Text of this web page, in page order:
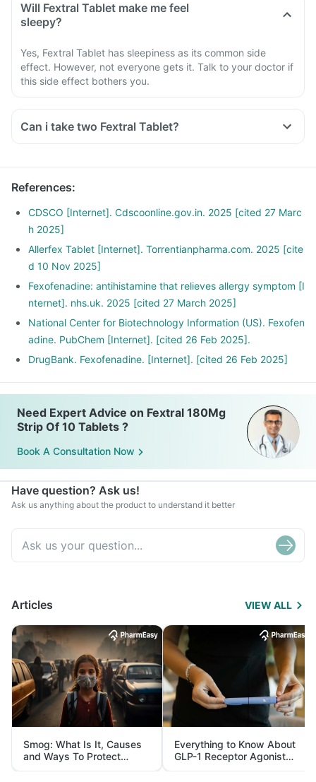
Will Fextral Tablet make me feel
sleepy?
Yes, Fextral Tablet has sleepiness as its common side
effect. However, not everyone gets it. Talk to your doctor if
this side effect bothers you.
Can i take two Fextral Tablet?
References:
CDSCO [Internet]. Cdscoonline.gov.in. 2025 [cited 27 Marc
h 2025]
Allerfex Tablet [Internet]. Torrentianpharma.com. 2025 [cite
d 10 Nov 2025]
Fexofenadine: antihistamine that relieves allergy symptom [I
nternet]. nhs.uk. 2025 [cited 27 March 2025]
National Center for Biotechnology Information (US). Fexofen
adine. PubChem [Internet]. [cited 26 Feb 2025].
DrugBank. Fexofenadine. [Internet]. [cited 26 Feb 2025]
Need Expert Advice on Fextral 180Mg
Strip Of 10 Tablets ?
Book A Consultation Now
Have question? Ask us!
Ask us anything about the product to understand it better
Articles VIEW ALL
Smog: What Is It, Causes
and Ways To Protect
Yourself From It
Everything to Know About
GLP-1 Receptor Agonist
and Its Role in Weight